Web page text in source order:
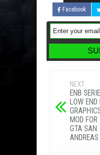
Facebook
NEXT
ENB
LOW END
MOD FOR
GTA SAN
ANDREAS